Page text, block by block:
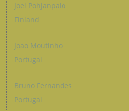
Joel Pohjanpalo
Finland
Joao Moutinho
Portugal
Bruno Fernandes
Portugal